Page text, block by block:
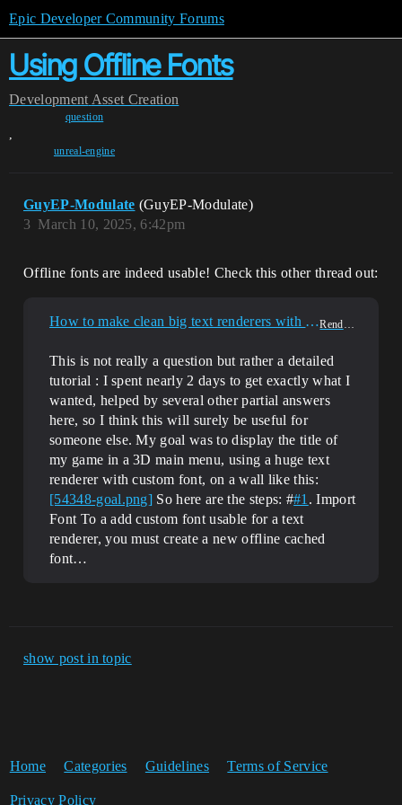
Epic Developer Community Forums
Using Offline Fonts
Development Asset Creation
question
,
unreal-engine
GuyEP-Modulate (GuyEP-Modulate)
March 10, 2025, 6:42pm
3
Offline fonts are indeed usable! Check this other thread out:
How to make clean big text renderers with custom fonts? Rendering
This is not really a question but rather a detailed
tutorial : I spent nearly 2 days to get exactly what I
wanted, helped by several other partial answers
here, so I think this will surely be useful for
someone else. My goal was to display the title of
my game in a 3D main menu, using a huge text
renderer with custom font, on a wall like this:
[54348-goal.png] So here are the steps: ##1 . Import
Font To a add custom font usable for a text
renderer, you must create a new offline cached
font…
show post in topic
Home Categories Guidelines Terms of Service
Privacy Policy